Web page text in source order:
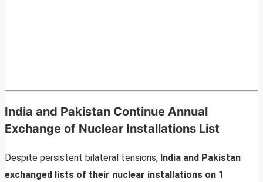
India and Pakistan Continue Annual
Exchange of Nuclear Installations List
Despite persistent bilateral tensions, India and Pakistan
exchanged lists of their nuclear installations on 1